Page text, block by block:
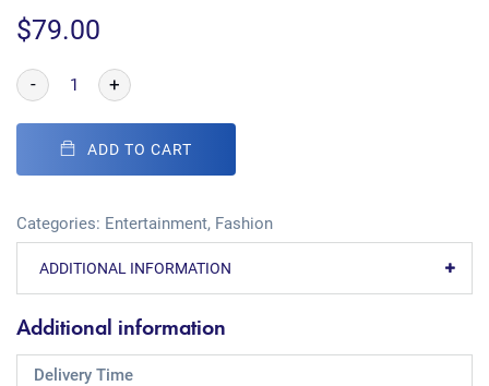
$79.00
- +
ADD TO CART
Categories: Entertainment, Fashion
ADDITIONAL INFORMATION
Additional information
Delivery Time